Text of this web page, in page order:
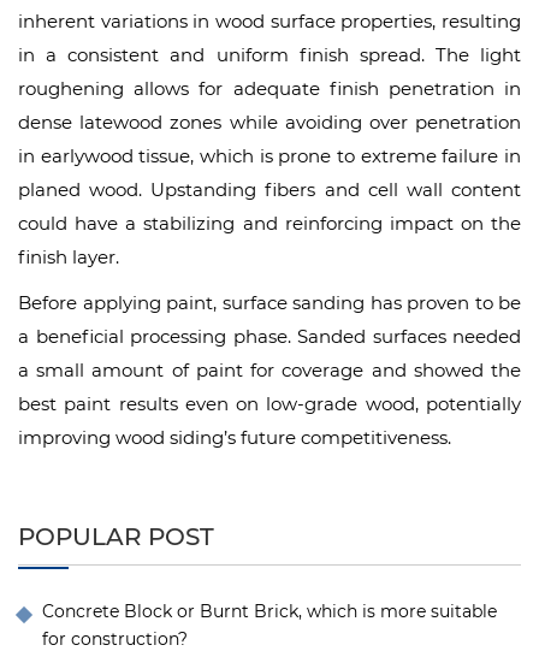
inherent variations in wood surface properties, resulting
in a consistent and uniform finish spread. The light
roughening allows for adequate finish penetration in
dense latewood zones while avoiding over penetration
in earlywood tissue, which is prone to extreme failure in
planed wood. Upstanding fibers and cell wall content
could have a stabilizing and reinforcing impact on the
finish layer.
Before applying paint, surface sanding has proven to be
a beneficial processing phase. Sanded surfaces needed
a small amount of paint for coverage and showed the
best paint results even on low-grade wood, potentially
improving wood siding’s future competitiveness.
POPULAR POST
Concrete Block or Burnt Brick, which is more suitable
for construction?